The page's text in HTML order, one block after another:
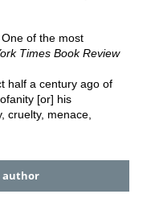
of the most
Times Book Review
half a century ago of
[or] his
cruelty, menace,
author